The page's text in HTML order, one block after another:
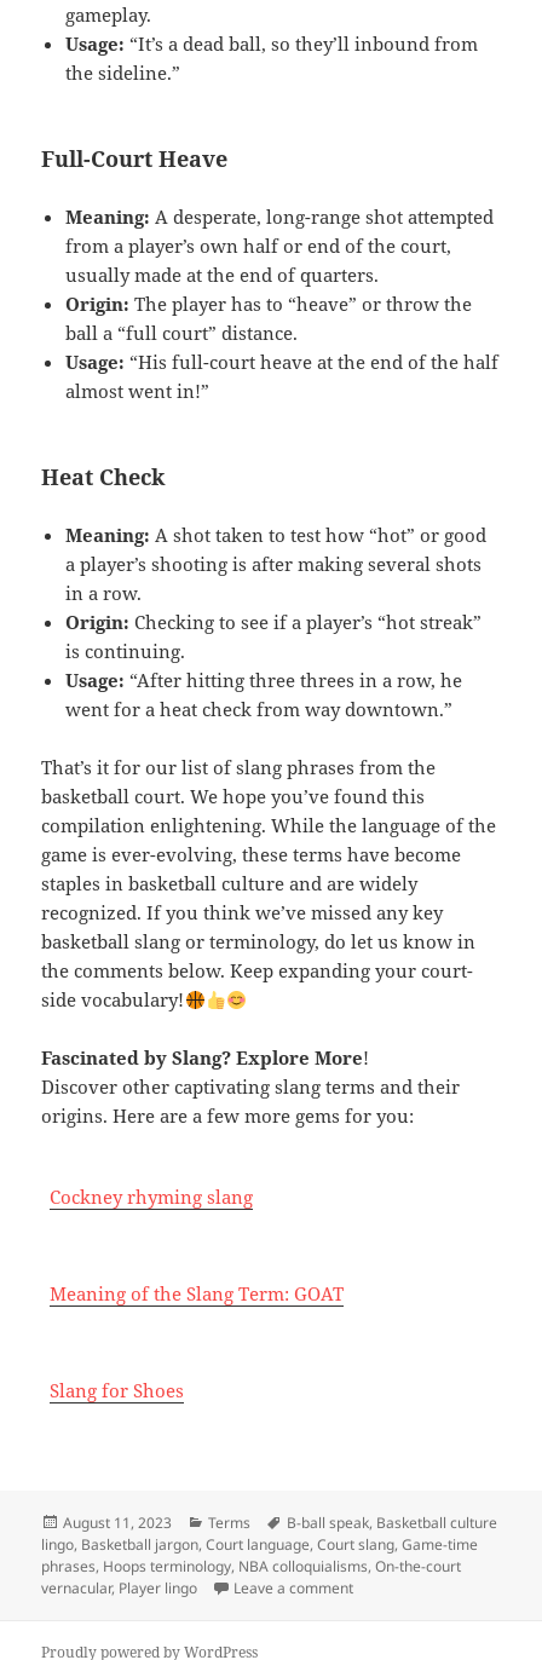
gameplay.
Usage: “It’s a dead ball, so they’ll inbound from
the sideline.”
Full-Court Heave
Meaning: A desperate, long-range shot attempted
from a player’s own half or end of the court,
usually made at the end of quarters.
Origin: The player has to “heave” or throw the
ball a “full court” distance.
Usage: “His full-court heave at the end of the half
almost went in!”
Heat Check
Meaning: A shot taken to test how “hot” or good
a player’s shooting is after making several shots
in a row.
Origin: Checking to see if a player’s “hot streak”
is continuing.
Usage: “After hitting three threes in a row, he
went for a heat check from way downtown.”
That’s it for our list of slang phrases from the
basketball court. We hope you’ve found this
compilation enlightening. While the language of the
game is ever-evolving, these terms have become
staples in basketball culture and are widely
recognized. If you think we’ve missed any key
basketball slang or terminology, do let us know in
the comments below. Keep expanding your court-
side vocabulary!
Fascinated by Slang? Explore More!
Discover other captivating slang terms and their
origins. Here are a few more gems for you:
Cockney rhyming slang
Meaning of the Slang Term: GOAT
Slang for Shoes
Posted
on
August 11, 2023 Categories
Terms Tags
B-ball speak, Basketball culture
lingo, Basketball jargon,Court language,Court slang,Game-time
phrases, Hoops terminology, NBA colloquialisms,On-the-court
vernacular, Player lingo Leave a commenton Basketball slang
Proudly powered by WordPress